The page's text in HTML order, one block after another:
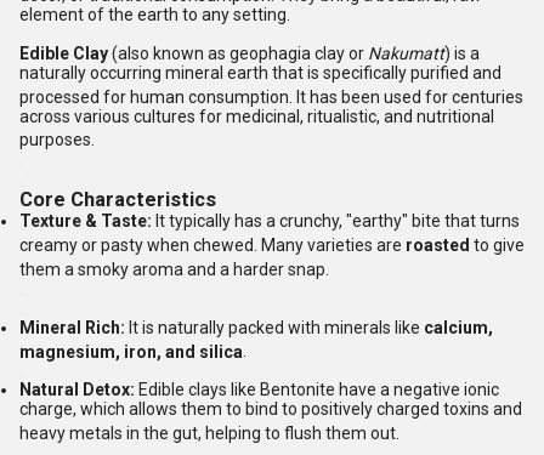
element of the earth to any setting.
Edible Clay(also known as geophagia clay or Nakumatt) is a
naturally occurring mineral earth that is specifically purified and
processed for human consumption.
It has been used for centuries
across various cultures for medicinal, ritualistic, and nutritional
purposes.
Core Characteristics
Texture & Taste: It typically has a crunchy, "earthy" bite that turns
creamy or pasty when chewed.
Many varieties are roasted to give
them a smoky aroma and a harder snap.
Mineral Rich: It is naturally packed with minerals like calcium,
magnesium, iron, and silica.
Natural Detox: Edible clays like Bentonite have a negative ionic
charge, which allows them to bind to positively charged toxins and
heavy metals in the gut, helping to flush them out.